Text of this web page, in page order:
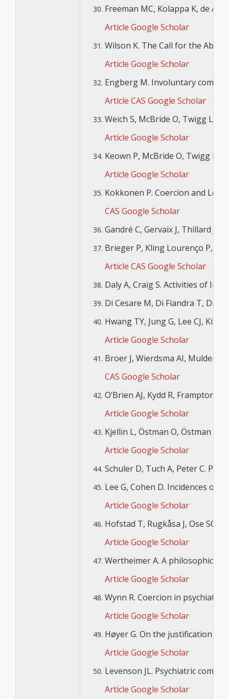
Freeman MC, Kolappa K, de
Article Google Scholar
Wilson K. The Call for the
Article Google Scholar
Engberg M. Involuntary
Article CAS Google Scholar
Weich S, McBride O, Twigg L,
Article Google Scholar
Keown P, McBride O, Twigg L,
Article Google Scholar
Kokkonen P. Coercion and
CAS Google Scholar
Gandré C, Gervaix J, Thillard J,
Brieger P, Kling Lourenço P,
Article CAS Google Scholar
Daly A, Craig S. Activities of
Di Cesare M, Di Fiandra T, Di
Hwang TY, Jung G, Lee CJ,
Article Google Scholar
Broer J, Wierdsma AI, Mulder
CAS Google Scholar
O’Brien AJ, Kydd R, Frampton
Article Google Scholar
Kjellin L, Östman O, Östman M.
Article Google Scholar
Schuler D, Tuch A, Peter C.
Lee G, Cohen D. Incidences of
Article Google Scholar
Hofstad T, Rugkåsa J, Ose
Article Google Scholar
Wertheimer A. A philosophical
Article Google Scholar
Wynn R. Coercion in psychiatric
Article Google Scholar
Høyer G. On the justification for
Article Google Scholar
Levenson JL. Psychiatric
Article Google Scholar